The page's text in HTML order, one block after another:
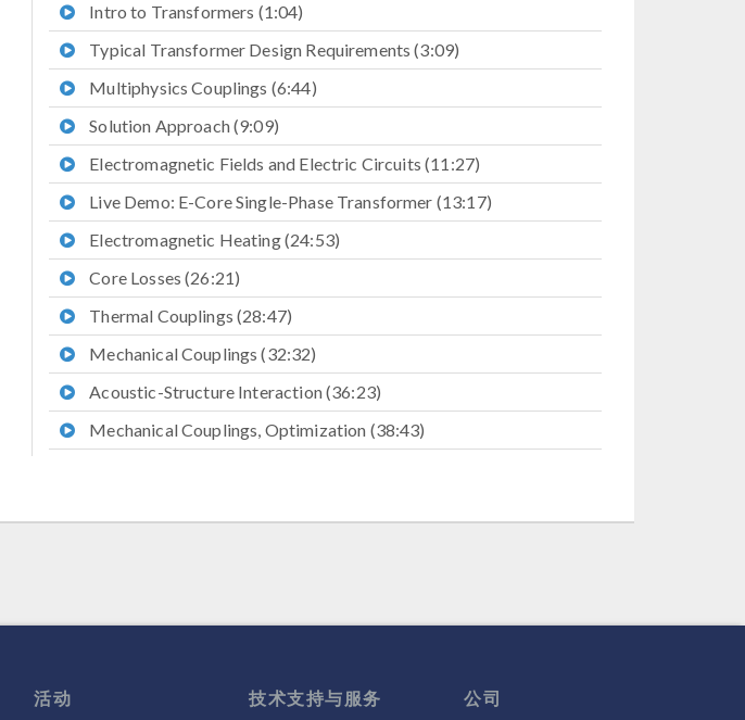
Intro to Transformers (1:04)
Typical Transformer Design Requirements (3:09)
Multiphysics Couplings (6:44)
Solution Approach (9:09)
Electromagnetic Fields and Electric Circuits (11:27)
Live Demo: E-Core Single-Phase Transformer (13:17)
Electromagnetic Heating (24:53)
Core Losses (26:21)
Thermal Couplings (28:47)
Mechanical Couplings (32:32)
Acoustic-Structure Interaction (36:23)
Mechanical Couplings, Optimization (38:43)
活动 技术支持与服务 公司